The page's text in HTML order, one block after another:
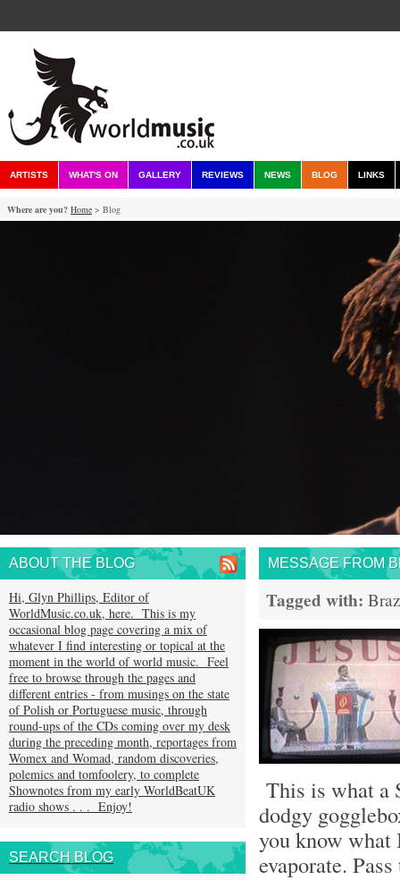
ARTISTS WHAT'S ON GALLERY REVIEWS NEWS BLOG LINKS
Where are you? Home > Blog
MESSAGE FROM
Tagged with:
This is what a
dodgy
you know what
evaporate.
ABOUT THE BLOG
Hi, Glyn Phillips, Editor of
WorldMusic.co.uk, here. This is my
occasional blog page covering a mix of
whatever I find interesting or topical at the
moment in the world of world music. Feel
free to browse through the pages and
different entries - from musings on the state
of Polish or Portuguese music, through
round-ups of the CDs coming over my desk
during the preceding month, reportages from
Womex and Womad, random discoveries,
polemics and tomfoolery, to complete
Shownotes from my early WorldBeatUK
radio shows . . . Enjoy!
SEARCH BLOG